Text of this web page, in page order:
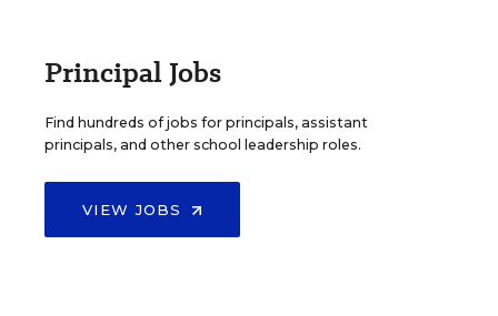
Principal Jobs
Find hundreds of jobs for principals, assistant
principals, and other school leadership roles.
VIEW JOBS